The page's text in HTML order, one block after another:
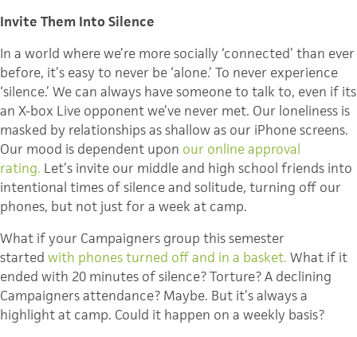
Invite Them Into Silence
In a world where we’re more socially ‘connected’ than ever
before, it’s easy to never be ‘alone.’ To never experience
‘silence.’ We can always have someone to talk to, even if its
an X-box Live opponent we’ve never met. Our loneliness is
masked by relationships as shallow as our iPhone screens.
Our mood is dependent upon our online approval
rating. Let’s invite our middle and high school friends into
intentional times of silence and solitude, turning off our
phones, but not just for a week at camp.
What if your Campaigners group this semester
started with phones turned off and in a basket. What if it
ended with 20 minutes of silence? Torture? A declining
Campaigners attendance? Maybe. But it’s always a
highlight at camp. Could it happen on a weekly basis?